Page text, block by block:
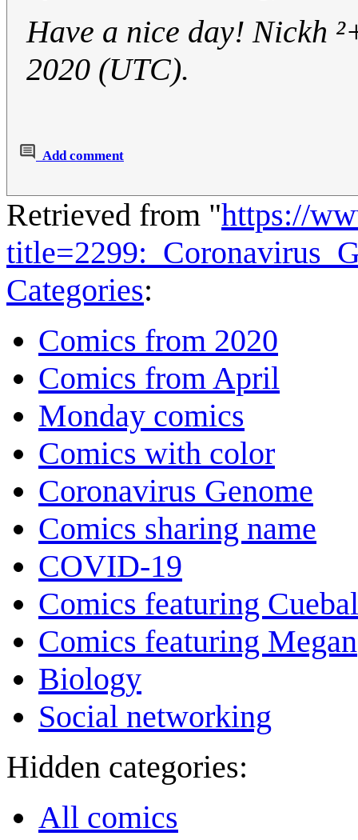
Have a nice day! Nickh
2020 (UTC).
Add comment
Retrieved from "https://
Categories:
Comics from 2020
Comics from April
Monday comics
Comics with color
Coronavirus Genome
Comics sharing name
COVID-19
Comics featuring
Comics featuring Megan
Biology
Social networking
Hidden categories:
All comics